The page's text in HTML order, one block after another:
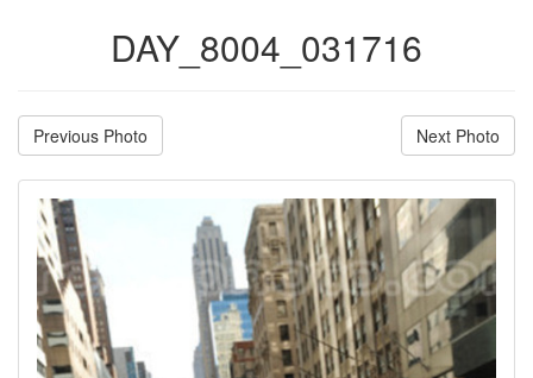
DAY_8004_031716
Previous Photo Next Photo